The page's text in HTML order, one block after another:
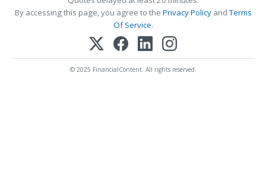
By accessing this page, you agree to the Privacy PolicyandTerms
Of Service.
© 2025 FinancialContent. All rights reserved.